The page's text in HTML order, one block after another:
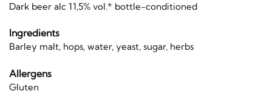
Dark beer alc 11,5% vol.* bottle-conditioned
Ingredients
Barley malt, hops, water, yeast, sugar, herbs
Allergens
Gluten